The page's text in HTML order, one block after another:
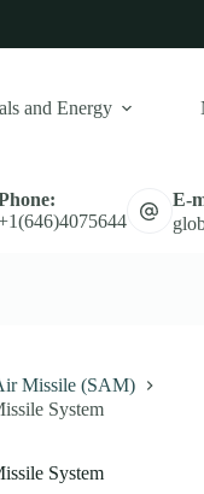
and Energy
Naval Defense
E-
Missile (SAM)
System
System